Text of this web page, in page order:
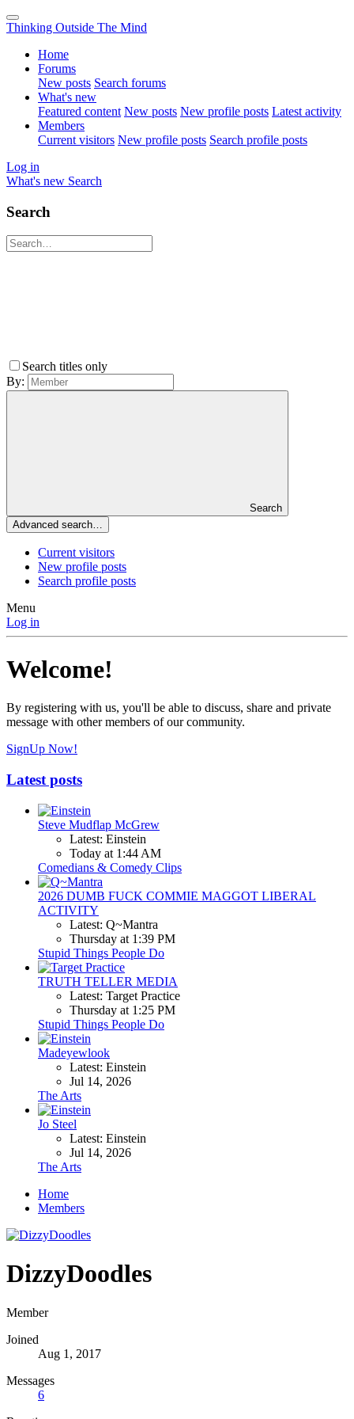
Thinking Outside The Mind
Home
Forums
New posts Search forums
What's new
Featured content New posts New profile posts Latest activity
Members
Current visitors New profile posts Search profile posts
Log in
What's new Search
Search
Search titles only
By:
Search
Advanced search…
Current visitors
New profile posts
Search profile posts
Menu
Log in
Welcome!
By registering with us, you'll be able to discuss, share and private
message with other members of our community.
SignUp Now!
Latest posts
Steve Mudflap McGrew
Latest: Einstein
Today at 1:44 AM
Comedians & Comedy Clips
2026 DUMB FUCK COMMIE MAGGOT LIBERAL
ACTIVITY
Latest: Q~Mantra
Thursday at 1:39 PM
Stupid Things People Do
TRUTH TELLER MEDIA
Latest: Target Practice
Thursday at 1:25 PM
Stupid Things People Do
Madeyewlook
Latest: Einstein
Jul 14, 2026
The Arts
Jo Steel
Latest: Einstein
Jul 14, 2026
The Arts
Home
Members
DizzyDoodles
Member
Joined
Aug 1, 2017
Messages
6